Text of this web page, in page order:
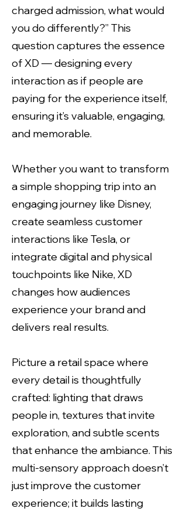
charged admission, what would
you do differently?” This
question captures the essence
of XD — designing every
interaction as if people are
paying for the experience itself,
ensuring it’s valuable, engaging,
and memorable.
Whether you want to transform
a simple shopping trip into an
engaging journey like Disney,
create seamless customer
interactions like Tesla, or
integrate digital and physical
touchpoints like Nike, XD
changes how audiences
experience your brand and
delivers real results.
Picture a retail space where
every detail is thoughtfully
crafted: lighting that draws
people in, textures that invite
exploration, and subtle scents
that enhance the ambiance. This
multi-sensory approach doesn’t
just improve the customer
experience; it builds lasting